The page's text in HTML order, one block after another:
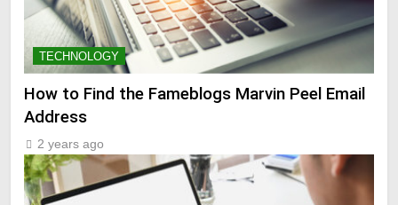
TECHNOLOGY
How to Find the Fameblogs Marvin Peel Email
Address
2 years ago